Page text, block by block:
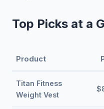
Top Picks at a
Product
Titan Fitness
Weight Vest